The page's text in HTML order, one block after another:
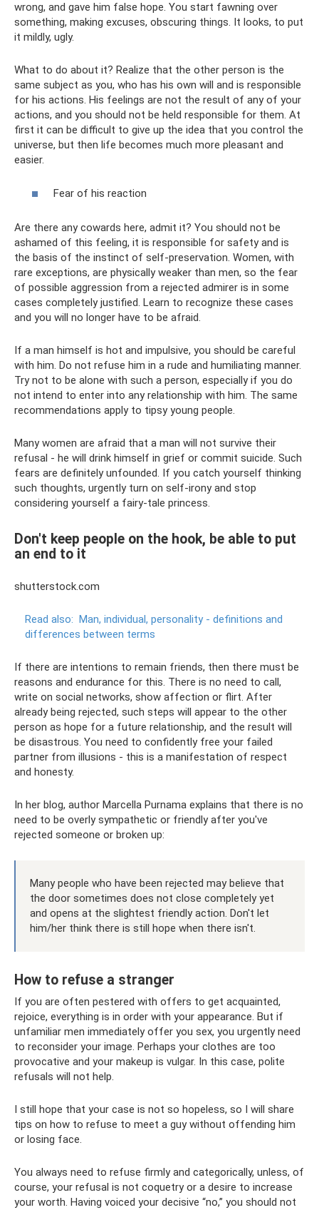
wrong, and gave him false hope. You start fawning over
something, making excuses, obscuring things. It looks, to put
it mildly, ugly.
What to do about it? Realize that the other person is the
same subject as you, who has his own will and is responsible
for his actions. His feelings are not the result of any of your
actions, and you should not be held responsible for them. At
first it can be difficult to give up the idea that you control the
universe, but then life becomes much more pleasant and
easier.
Fear of his reaction
Are there any cowards here, admit it? You should not be
ashamed of this feeling, it is responsible for safety and is
the basis of the instinct of self-preservation. Women, with
rare exceptions, are physically weaker than men, so the fear
of possible aggression from a rejected admirer is in some
cases completely justified. Learn to recognize these cases
and you will no longer have to be afraid.
If a man himself is hot and impulsive, you should be careful
with him. Do not refuse him in a rude and humiliating manner.
Try not to be alone with such a person, especially if you do
not intend to enter into any relationship with him. The same
recommendations apply to tipsy young people.
Many women are afraid that a man will not survive their
refusal - he will drink himself in grief or commit suicide. Such
fears are definitely unfounded. If you catch yourself thinking
such thoughts, urgently turn on self-irony and stop
considering yourself a fairy-tale princess.
Don't keep people on the hook, be able to put
an end to it
shutterstock.com
Read also: Man, individual, personality - definitions and
differences between terms
If there are intentions to remain friends, then there must be
reasons and endurance for this. There is no need to call,
write on social networks, show affection or flirt. After
already being rejected, such steps will appear to the other
person as hope for a future relationship, and the result will
be disastrous. You need to confidently free your failed
partner from illusions - this is a manifestation of respect
and honesty.
In her blog, author Marcella Purnama explains that there is no
need to be overly sympathetic or friendly after you've
rejected someone or broken up:
Many people who have been rejected may believe that
the door sometimes does not close completely yet
and opens at the slightest friendly action. Don't let
him/her think there is still hope when there isn't.
How to refuse a stranger
If you are often pestered with offers to get acquainted,
rejoice, everything is in order with your appearance. But if
unfamiliar men immediately offer you sex, you urgently need
to reconsider your image. Perhaps your clothes are too
provocative and your makeup is vulgar. In this case, polite
refusals will not help.
I still hope that your case is not so hopeless, so I will share
tips on how to refuse to meet a guy without offending him
or losing face.
You always need to refuse firmly and categorically, unless, of
course, your refusal is not coquetry or a desire to increase
your worth. Having voiced your decisive “no,” you should not